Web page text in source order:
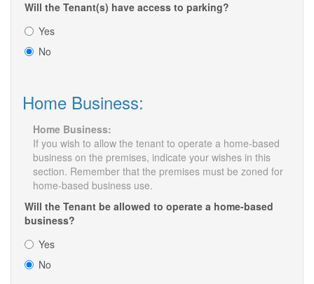
Will the Tenant(s) have access to parking?
Yes
No
Home Business:
Home Business:
If you wish to allow the tenant to operate a home-based
business on the premises, indicate your wishes in this
section. Remember that the premises must be zoned for
home-based business use.
Will the Tenant be allowed to operate a home-based
business?
Yes
No